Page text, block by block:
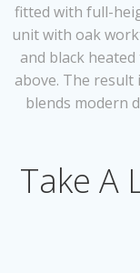
fitted with full-
unit with oak
and black
above. The result
blends modern
Take A